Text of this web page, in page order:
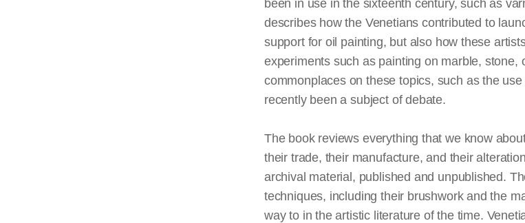
been in use in the sixteenth century, such as
describes how the Venetians contributed to
support for oil painting, but also how these
experiments such as painting on marble, stone,
commonplaces on these topics, such as the
recently been a subject of debate.
The book reviews everything that we know
their trade, their manufacture, and their
archival material, published and unpublished.
techniques, including their brushwork and the
way to in the artistic literature of the time.